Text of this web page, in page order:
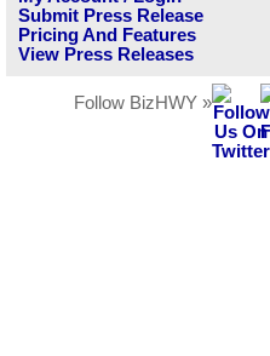
Submit Press Release
Pricing And Features
View Press Releases
Follow BizHWY »